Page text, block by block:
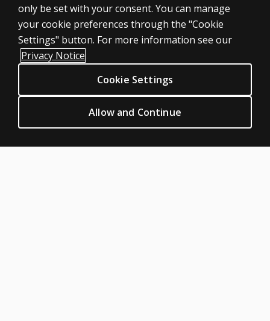
Products
Digital Solutions
Featured topics
Sitemap
CLINICAL LEGAL POLICIES
Privacy
Permission & licensing
only be set with your consent. You can manage
your cookie preferences through the "Cookie
Settings" button. For more information see our
Privacy Notice
Cookie Settings
Allow and Continue